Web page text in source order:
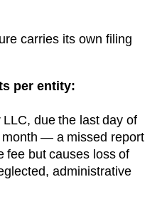
carries its own filing
per entity:
due the last day of
— a missed report
fee but causes loss of
administrative